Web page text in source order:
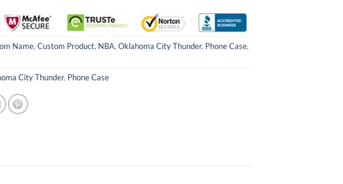
Name, Custom Product, NBA, Oklahoma City Thunder, Phone Case,
City Thunder, Phone Case